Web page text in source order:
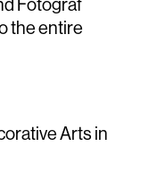
Fotograf
the entire
Arts in